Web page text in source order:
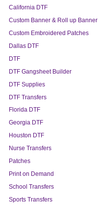
California DTF
Custom Banner & Roll up Banner
Custom Embroidered Patches
Dallas DTF
DTF
DTF Gangsheet Builder
DTF Supplies
DTF Transfers
Florida DTF
Georgia DTF
Houston DTF
Nurse Transfers
Patches
Print on Demand
School Transfers
Sports Transfers